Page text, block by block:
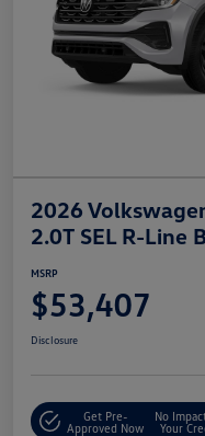
2026
2.0T SEL R-Line
MSRP
$53,407
Disclosure
Get Pre-
Approved Now
No
Your